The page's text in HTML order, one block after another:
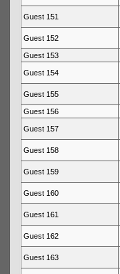
Guest 151
Guest 152
Guest 153
Guest 154
Guest 155
Guest 156
Guest 157
Guest 158
Guest 159
Guest 160
Guest 161
Guest 162
Guest 163